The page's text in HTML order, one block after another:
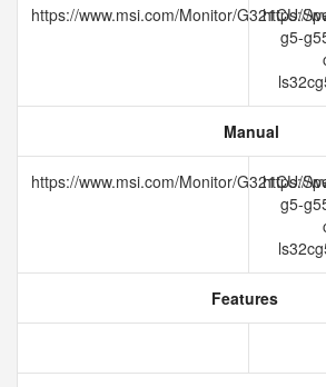
https://www.msi.com/Monitor/G321CU/
https://
g5-
Manual
https://www.msi.com/Monitor/G321CU/
https://
g5-
Features